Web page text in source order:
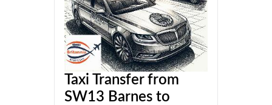
Taxi Transfer from
SW13 Barnes to